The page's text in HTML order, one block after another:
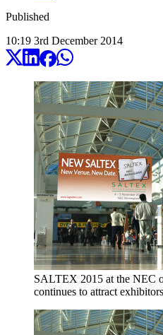
Published
10:19 3rd December 2014
SALTEX 2015 at the NEC
continues to attract